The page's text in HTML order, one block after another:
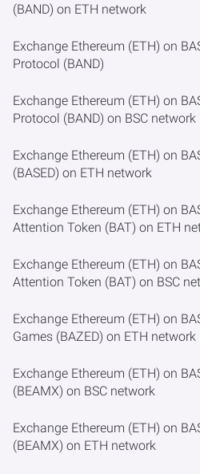
(BAND) on ETH network
Exchange Ethereum (ETH) on
Protocol (BAND)
Exchange Ethereum (ETH) on
Protocol (BAND) on BSC network
Exchange Ethereum (ETH) on
(BASED) on ETH network
Exchange Ethereum (ETH) on
Attention Token (BAT) on ETH
Exchange Ethereum (ETH) on
Attention Token (BAT) on BSC
Exchange Ethereum (ETH) on
Games (BAZED) on ETH network
Exchange Ethereum (ETH) on
(BEAMX) on BSC network
Exchange Ethereum (ETH) on
(BEAMX) on ETH network